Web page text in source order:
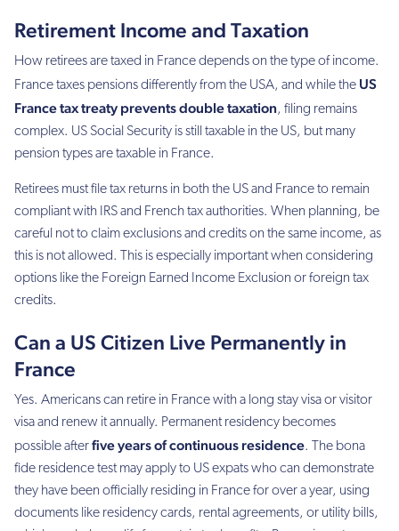
Retirement Income and Taxation
How retirees are taxed in France depends on the type of income.
France taxes pensions differently from the USA, and while the US
France tax treaty prevents double taxation, filing remains
complex. US Social Security is still taxable in the US, but many
pension types are taxable in France.
Retirees must file tax returns in both the US and France to remain
compliant with IRS and French tax authorities. When planning, be
careful not to claim exclusions and credits on the same income, as
this is not allowed. This is especially important when considering
options like the Foreign Earned Income Exclusion or foreign tax
credits.
Can a US Citizen Live Permanently in
France
Yes. Americans can retire in France with a long stay visa or visitor
visa and renew it annually. Permanent residency becomes
possible afterfive years of continuous residence. The bona
fide residence test may apply to US expats who can demonstrate
they have been officially residing in France for over a year, using
documents like residency cards, rental agreements, or utility bills,